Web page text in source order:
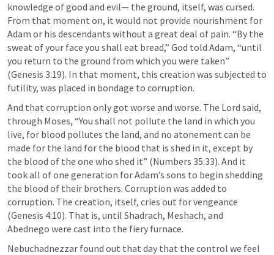
knowledge of good and evil— the ground, itself, was cursed.
From that moment on, it would not provide nourishment for
Adam or his descendants without a great deal of pain. “By the
sweat of your face you shall eat bread,” God told Adam, “until
you return to the ground from which you were taken”
(Genesis 3:19). In that moment, this creation was subjected to
futility, was placed in bondage to corruption.
And that corruption only got worse and worse. The Lord said,
through Moses, “You shall not pollute the land in which you
live, for blood pollutes the land, and no atonement can be
made for the land for the blood that is shed in it, except by
the blood of the one who shed it” (Numbers 35:33). And it
took all of one generation for Adam’s sons to begin shedding
the blood of their brothers. Corruption was added to
corruption. The creation, itself, cries out for vengeance
(Genesis 4:10). That is, until Shadrach, Meshach, and
Abednego were cast into the fiery furnace.
Nebuchadnezzar found out that day that the control we feel